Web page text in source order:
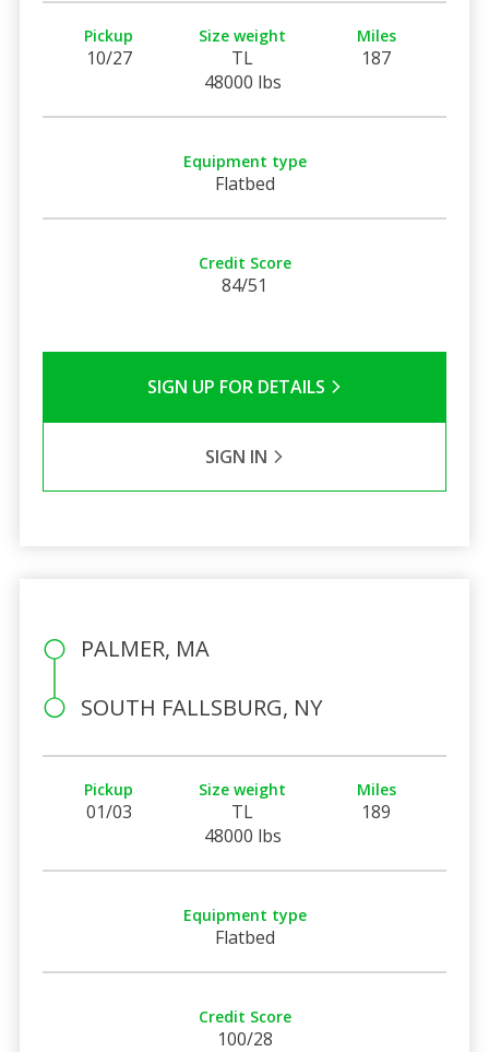
Pickup
10/27
Size weight
TL
48000 lbs
Miles
187
Equipment type
Flatbed
Credit Score
84/51
SIGN UP FOR DETAILS
SIGN IN
PALMER, MA
SOUTH FALLSBURG, NY
Pickup
01/03
Size weight
TL
48000 lbs
Miles
189
Equipment type
Flatbed
Credit Score
100/28